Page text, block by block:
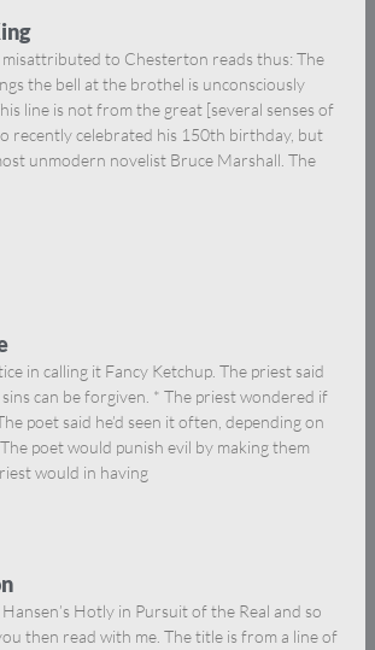
to Chesterton reads thus: The
the bell at the brothel is unconsciously
line is not from the great [several senses of
recently celebrated his 150th birthday, but
unmodern novelist Bruce Marshall. The
in calling it Fancy Ketchup. The priest said
can be forgiven. * The priest wondered if
poet said he’d seen it often, depending on
poet would punish evil by making them
would in having
Hotly in Pursuit of the Real and so
then read with me. The title is from a line of